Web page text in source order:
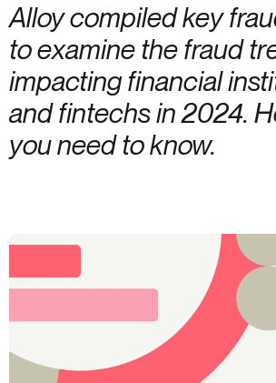
Alloy compiled key
to examine the fraud
impacting financial
and fintechs in 2024.
you need to know.